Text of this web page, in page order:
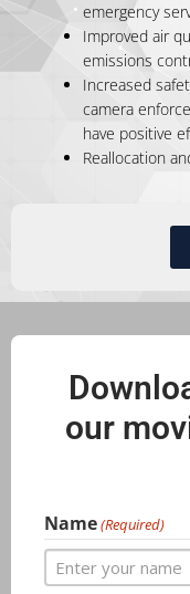
emergency
Improved air
emissions
Increased
camera
have positive
Reallocation
our
Name(Required)